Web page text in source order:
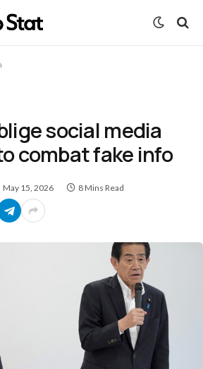
social media
combat fake info
May 15, 2026 8 Mins Read